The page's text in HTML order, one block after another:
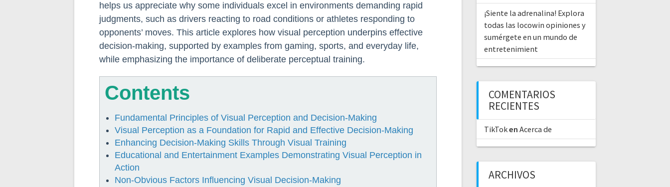
helps us appreciate why some individuals excel in environments demanding rapid
judgments, such as drivers reacting to road conditions or athletes responding to
opponents’ moves. This article explores how visual perception underpins effective
decision-making, supported by examples from gaming, sports, and everyday life,
while emphasizing the importance of deliberate perceptual training.
Contents
Fundamental Principles of Visual Perception and Decision-Making
Visual Perception as a Foundation for Rapid and Effective Decision-Making
Enhancing Decision-Making Skills Through Visual Training
Educational and Entertainment Examples Demonstrating Visual Perception in
Action
Non-Obvious Factors Influencing Visual Decision-Making
¡Siente la adrenalina! Explora
todas las locowin opiniones y
sumérgete en un mundo de
entretenimient
COMENTARIOS
RECIENTES
TikToken Acerca de
ARCHIVOS